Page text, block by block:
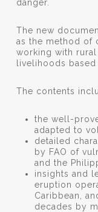
danger.
The new
as the method of
working with
livelihoods
The contents
the well-
adapted to
detailed
by FAO of
and the
insights and
eruption
Caribbean,
decades by